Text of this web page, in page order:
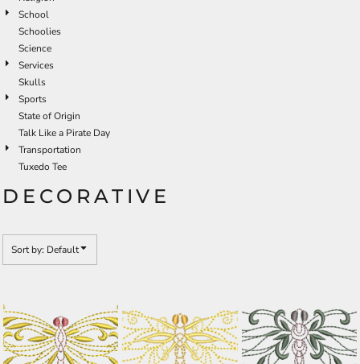
School
Schoolies
Science
Services
Skulls
Sports
State of Origin
Talk Like a Pirate Day
Transportation
Tuxedo Tee
DECORATIVE
Sort by: Default